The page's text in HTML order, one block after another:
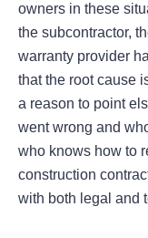
owners in these
the subcontractor,
warranty provider
that the root cause
a reason to point
went wrong and
who knows how to
construction
with both legal and